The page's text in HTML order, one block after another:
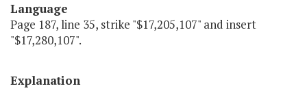
Language
Page 187, line 35, strike "$17,205,107" and insert
"$17,280,107".
Explanation